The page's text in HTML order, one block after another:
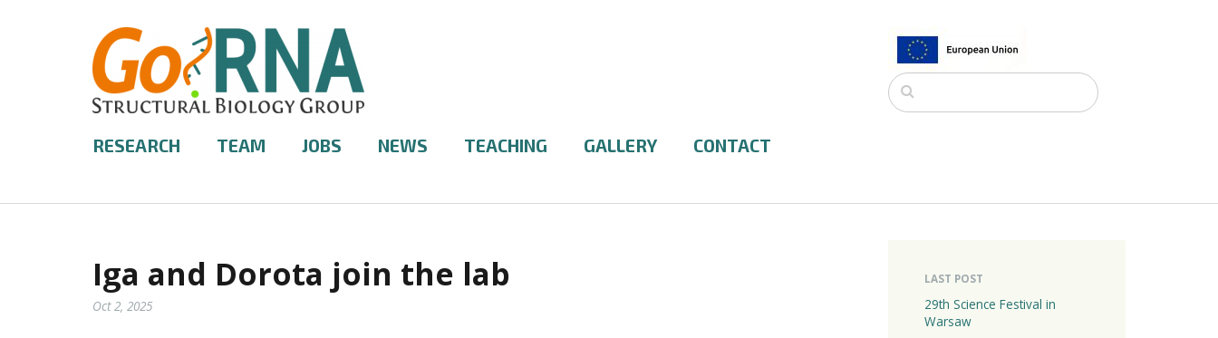
RESEARCH TEAM JOBS NEWS TEACHING GALLERY CONTACT
Iga and Dorota join the lab
Oct 2, 2025
LAST POST
29th Science Festival in
Warsaw